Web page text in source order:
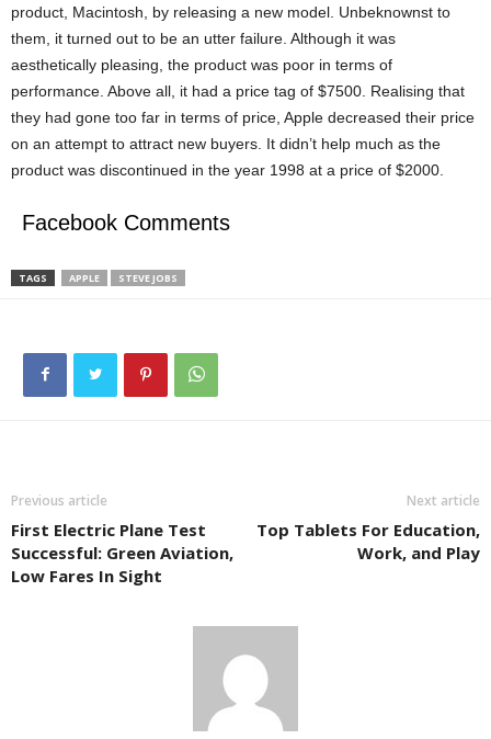
product, Macintosh, by releasing a new model. Unbeknownst to
them, it turned out to be an utter failure. Although it was
aesthetically pleasing, the product was poor in terms of
performance. Above all, it had a price tag of $7500. Realising that
they had gone too far in terms of price, Apple decreased their price
on an attempt to attract new buyers. It didn’t help much as the
product was discontinued in the year 1998 at a price of $2000.
Facebook Comments
TAGS APPLE STEVE JOBS
Previous article
First Electric Plane Test
Successful: Green Aviation,
Low Fares In Sight
Next article
Top Tablets For Education,
Work, and Play